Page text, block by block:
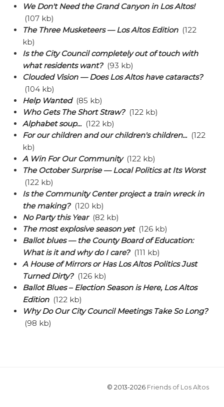
We Don't Need the Grand Canyon in Los Altos!
(107 kb)
The Three Musketeers — Los Altos Edition(122
kb)
Is the City Council completely out of touch with
what residents want?(93 kb)
Clouded Vision — Does Los Altos have cataracts?
(104 kb)
Help Wanted(85 kb)
Who Gets The Short Straw?(122 kb)
Alphabet soup...(122 kb)
For our children and our children's children...(122
kb)
A Win For Our Community(122 kb)
The October Surprise — Local Politics at Its Worst
(122 kb)
Is the Community Center project a train wreck in
the making?(120 kb)
No Party this Year(82 kb)
The most explosive season yet(126 kb)
Ballot blues — the County Board of Education:
What is it and why do I care?(111 kb)
A House of Mirrors or Has Los Altos Politics Just
Turned Dirty?(126 kb)
Ballot Blues – Election Season is Here, Los Altos
Edition(122 kb)
Why Do Our City Council Meetings Take So Long?
(98 kb)
© 2013-2026 Friends of Los Altos